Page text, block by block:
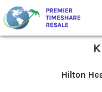
Hilton